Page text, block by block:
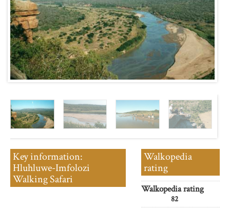
Key information:
Hluhluwe-Imfolozi
Walking Safari
Walkopedia
rating
Walkopedia rating
82